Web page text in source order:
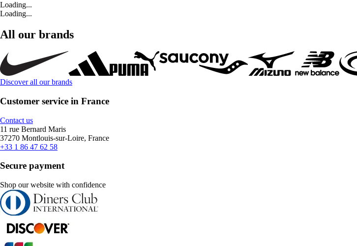
Loading...
Loading...
All our brands
Discover all our brands
Customer service in France
Contact us
11 rue Bernard Maris
37270 Montlouis-sur-Loire, France
+33 1 86 47 62 58
Secure payment
Shop our website with confidence